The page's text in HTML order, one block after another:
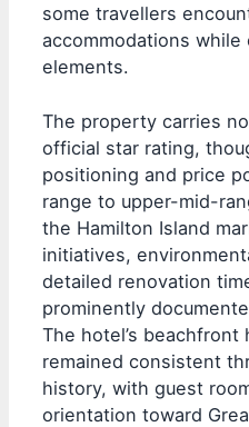
some travellers
accommodations
elements.
The property carries
official star rating,
positioning and price
range to upper-mid-
the Hamilton Island
initiatives,
detailed renovation
prominently
The hotel’s
remained consistent
history, with guest
orientation toward